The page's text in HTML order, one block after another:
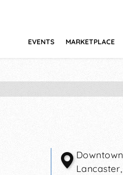
EVENTS MARKETPLACE
Downtown
Lancaster,